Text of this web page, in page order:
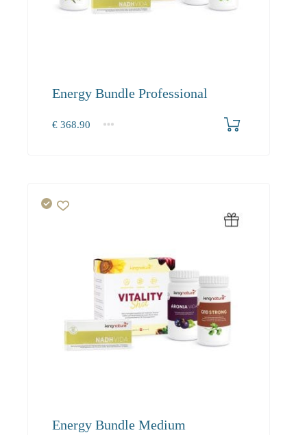
Energy Bundle Professional
€ 368.90
1+
Energy Bundle Medium